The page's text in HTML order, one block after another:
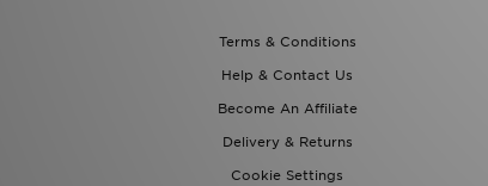
Terms & Conditions
Help & Contact Us
Become An Affiliate
Delivery & Returns
Cookie Settings